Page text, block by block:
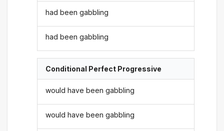
had been gabbling
had been gabbling
Conditional Perfect Progressive
would have been gabbling
would have been gabbling